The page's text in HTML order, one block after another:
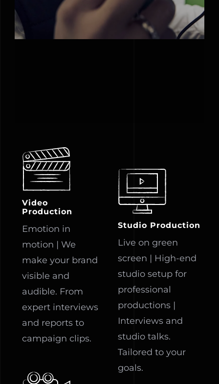
Video
Production
Emotion in
motion | We
make your brand
visible and
audible. From
expert interviews
and reports to
campaign clips.
Studio Production
Live on green
screen | High-end
studio setup for
professional
productions |
Interviews and
studio talks.
Tailored to your
goals.